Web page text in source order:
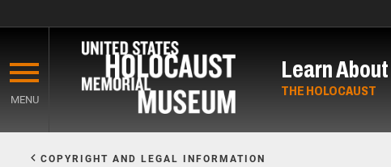
main
content
MENU
Learn About
THE HOLOCAUST
COPYRIGHT AND LEGAL INFORMATION